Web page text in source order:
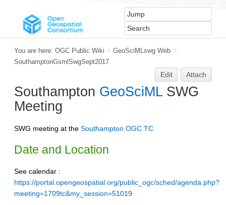
You are here: OGC Public Wiki > GeoSciMLswg Web >
SouthamptonGsmlSwgSept2017
Edit Attach
Southampton GeoSciMLSWG
Meeting
SWG meeting at the Southampton OGC TC
Date and Location
See calendar :
https://portal.opengeospatial.org/public_ogc/sched/agenda.php?
meeting=1709tc&my_session=51019